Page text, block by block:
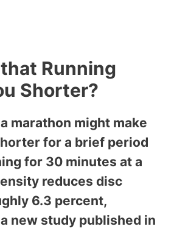
Running
Shorter?
marathon might make
for a brief period
for 30 minutes at a
reduces disc
6.3 percent,
new study published in